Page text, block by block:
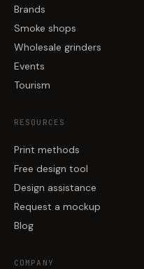
Brands
Smoke shops
Wholesale grinders
Events
Tourism
RESOURCES
Print methods
Free design tool
Design assistance
Request a mockup
Blog
COMPANY